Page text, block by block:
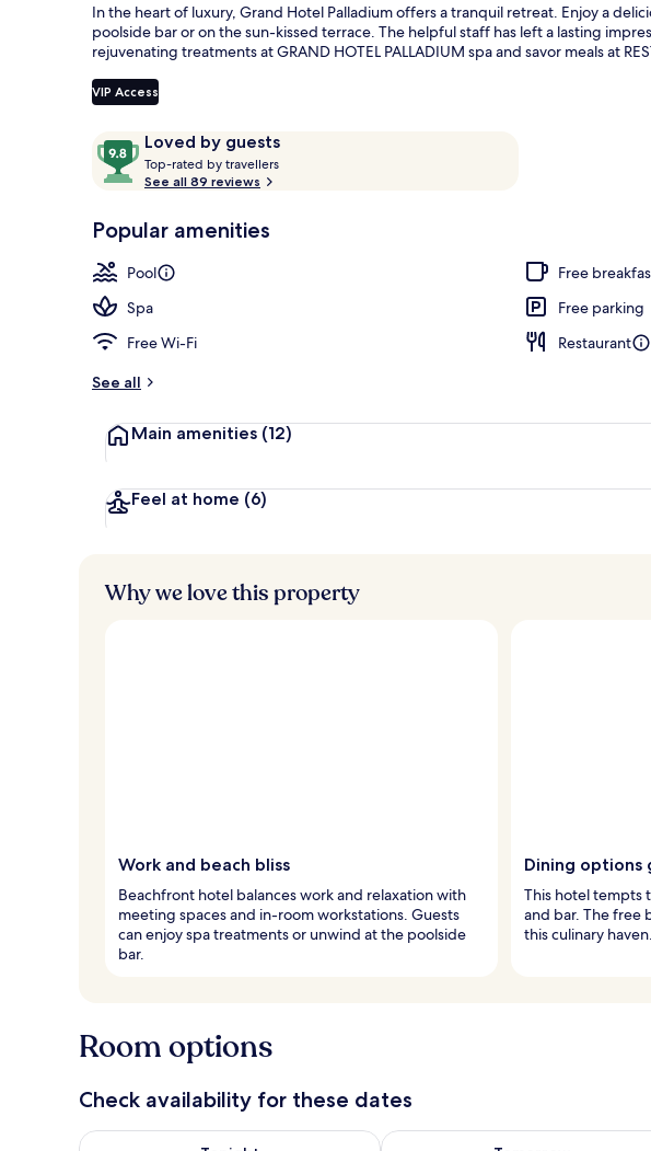
In the heart of luxury, Grand Hotel Palladium offers a tranquil retreat. Enjoy a
poolside bar or on the sun-kissed terrace. The helpful staff has left a lasting
rejuvenating treatments at GRAND HOTEL PALLADIUM spa and savor meals at
VIP Access
ReviewsLoved by guests
9.8
out
of
Loved
guests
Top-rated by travellers
t
r
s
See all 89 reviews
Popular amenities
Pool
Free
Spa
Free parking
Free Wi-Fi
Restaurant
See all
Main amenities (12)
Feel at home (6)
Why we love this property
Work and beach bliss
Beachfront hotel balances work and relaxation with
meeting spaces and in-room workstations. Guests
can enjoy spa treatments or unwind at the poolside
bar.
Dining options
This hotel tempts
and bar. The free
this culinary haven.
Room options
Check availability for these dates
Check availability for tonight Aug 7 - Aug 8Check availability for tomorrow